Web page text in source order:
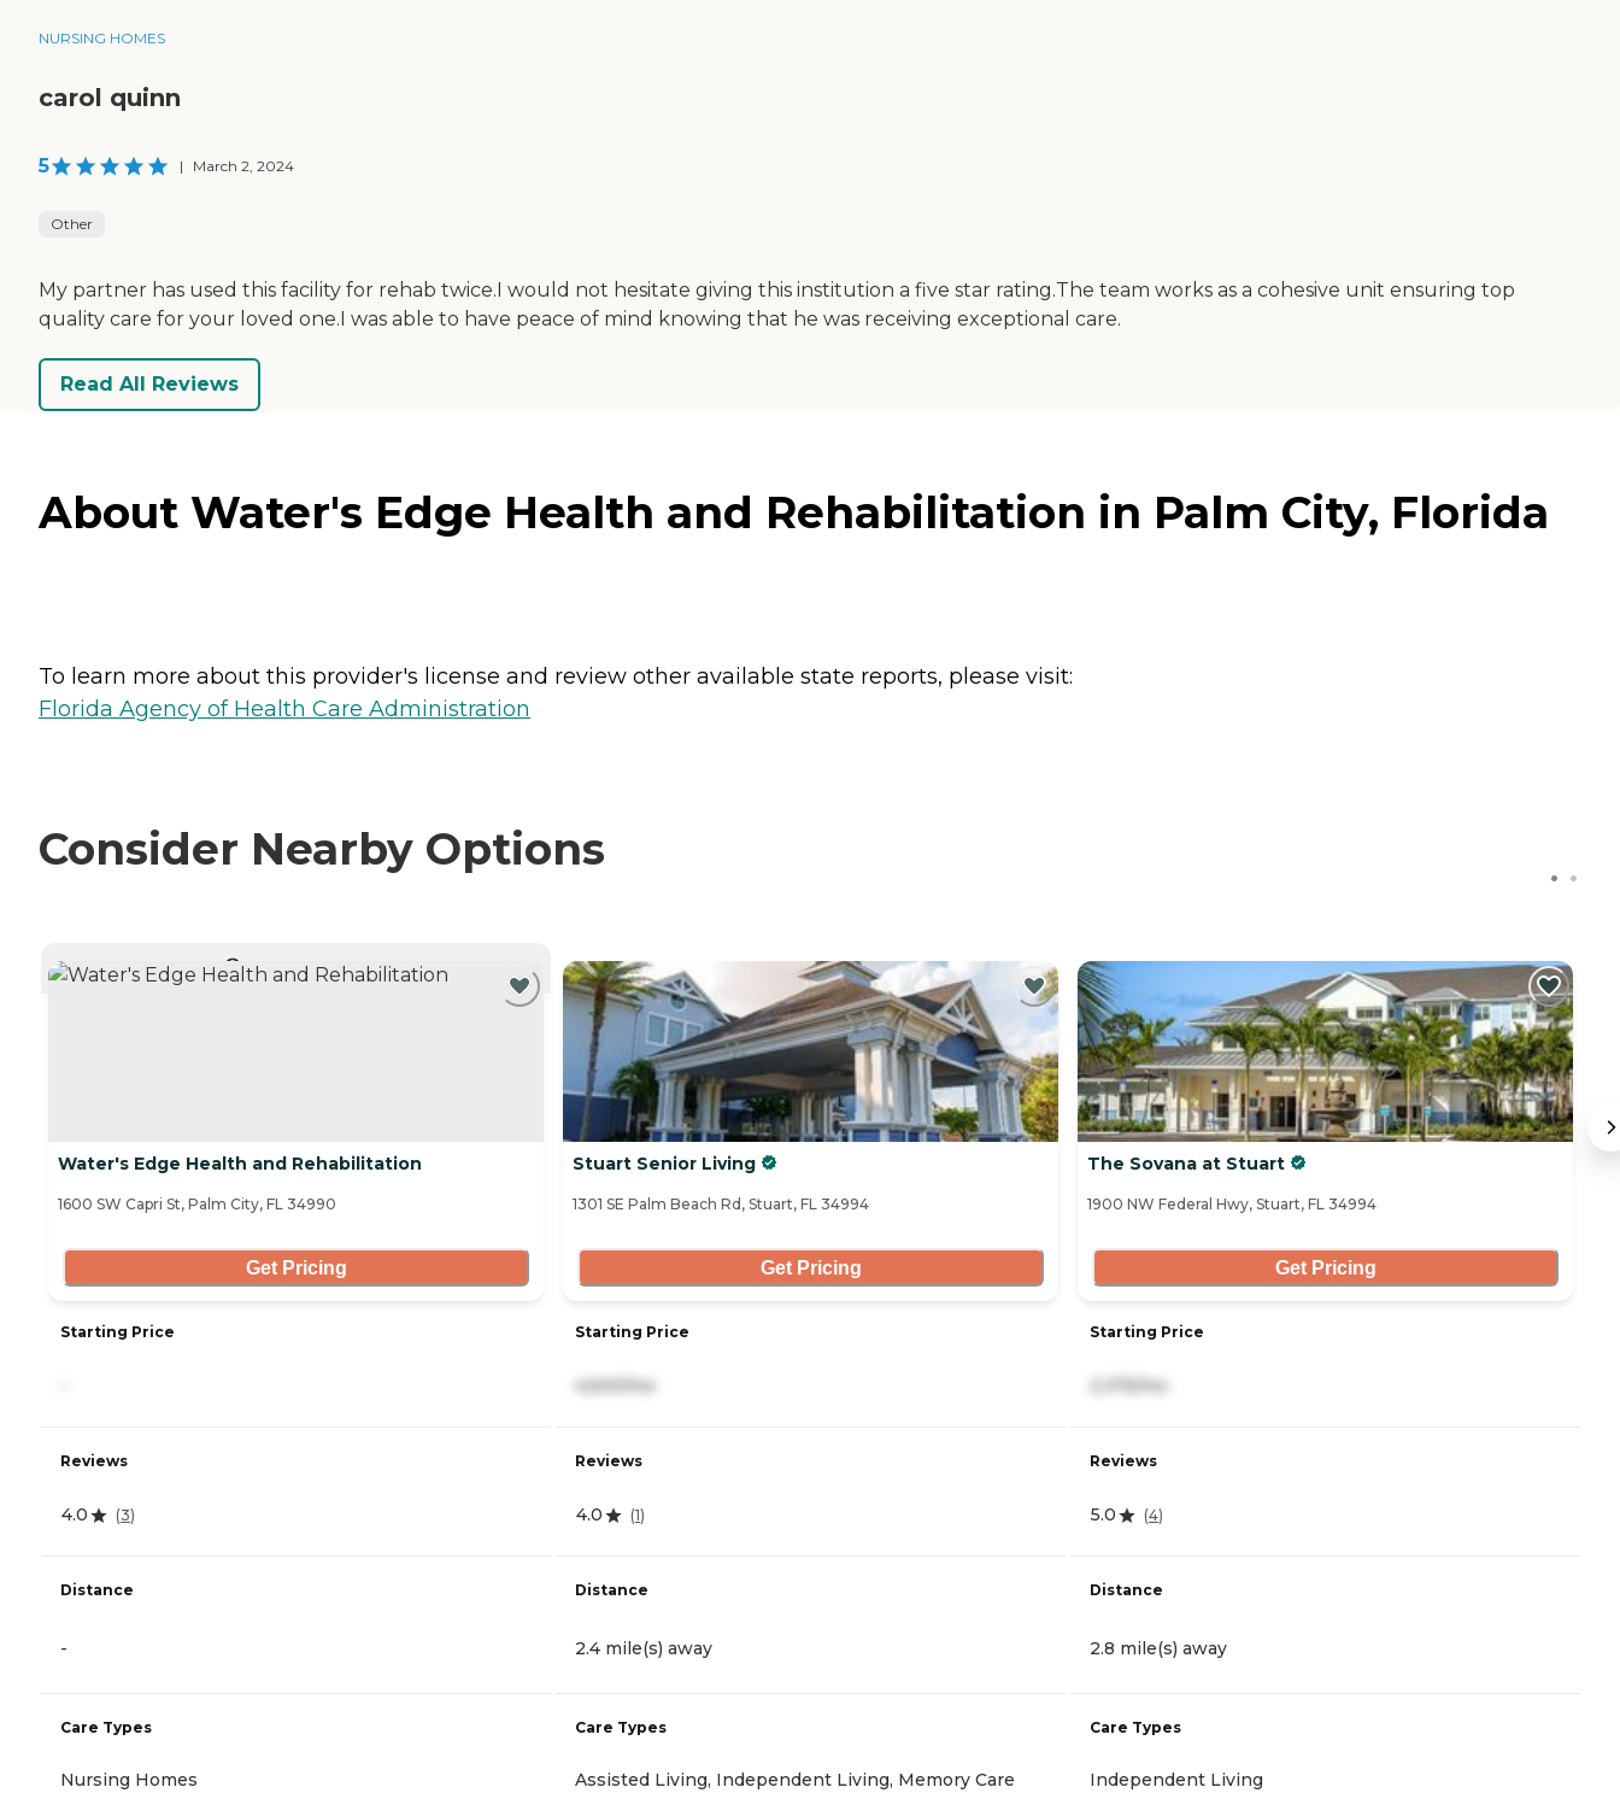
NURSING HOMES
carol quinn
5 | March 2, 2024
Other
My partner has used this facility for rehab twice.I would not hesitate giving this institution a five star rating.The team works as a cohesive unit ensuring top
quality care for your loved one.I was able to have peace of mind knowing that he was receiving exceptional care.
Read All Reviews
About Water's Edge Health and Rehabilitation in Palm City, Florida
To learn more about this provider's license and review other available state reports, please visit:
Florida Agency of Health Care Administration
Consider Nearby Options
CURRENTLY VIEWING
Water's Edge Health and Rehabilitation
1600 SW Capri St, Palm City, FL 34990
Get Pricing
Starting Price
Reviews
4.0 (3)
Distance
-
Care Types
Nursing Homes
Stuart Senior Living
1301 SE Palm Beach Rd, Stuart, FL 34994
Get Pricing
Starting Price
Reviews
4.0 (1)
Distance
2.4 mile(s) away
Care Types
Assisted Living, Independent Living, Memory Care
The Sovana at Stuart
1900 NW Federal Hwy, Stuart, FL 34994
Get Pricing
Starting Price
Reviews
5.0 (4)
Distance
2.8 mile(s) away
Care Types
Independent Living